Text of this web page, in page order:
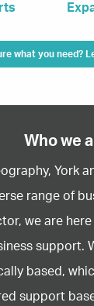
what you need?
Who we
York
range of
we are
support.
based,
support